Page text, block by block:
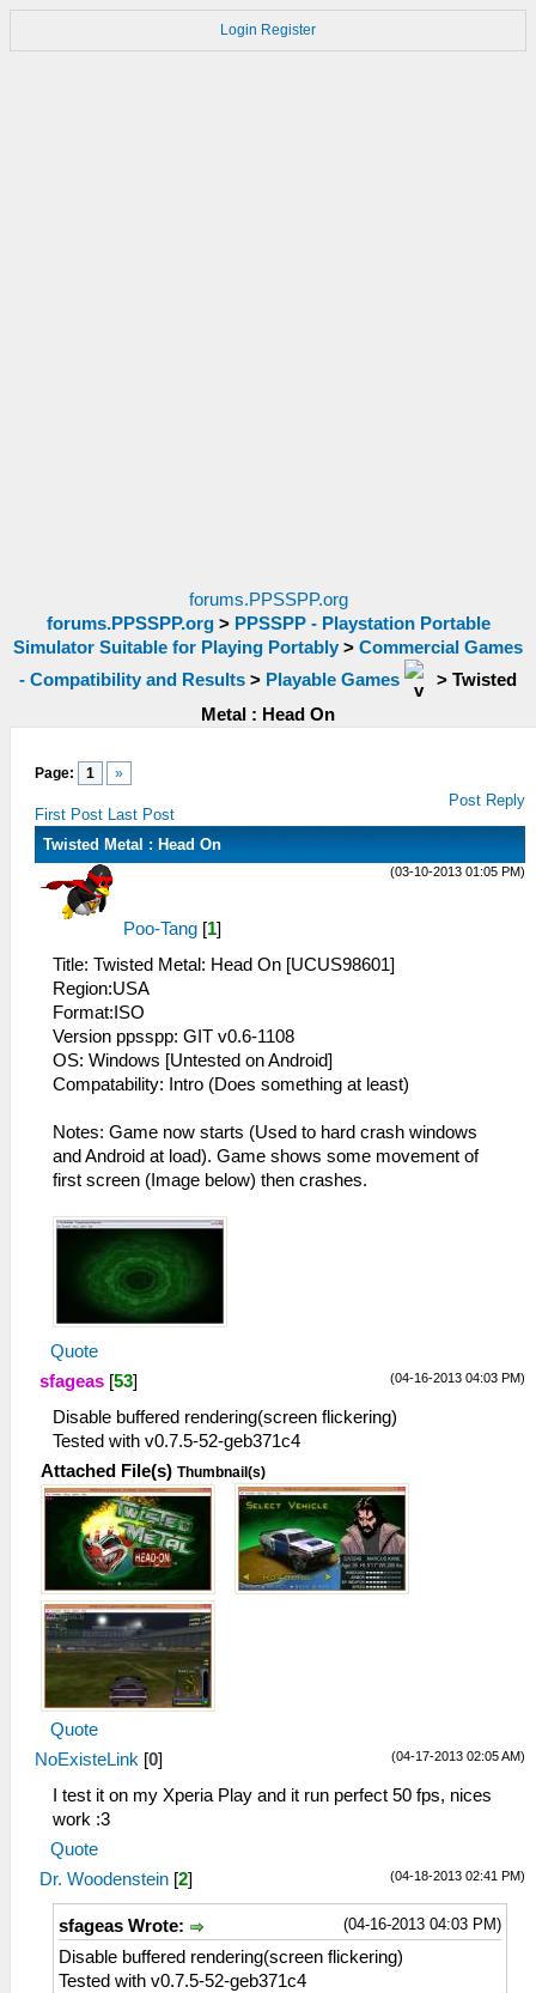
Login Register
forums.PPSSPP.org
forums.PPSSPP.org> PPSSPP - Playstation Portable
Simulator Suitable for Playing Portably > Commercial Games
- Compatibility and Results > Playable Games > Twisted
Metal : Head On
Page: 1 »
First Post Last Post
Post Reply
Twisted Metal : Head On
(03-10-2013 01:05 PM)
Poo-Tang [1]
Title: Twisted Metal: Head On [UCUS98601]
Region:USA
Format:ISO
Version ppsspp: GIT v0.6-1108
OS: Windows [Untested on Android]
Compatability: Intro (Does something at least)
Notes: Game now starts (Used to hard crash windows
and Android at load). Game shows some movement of
first screen (Image below) then crashes.
Quote
(04-16-2013 04:03 PM)
sfageas [53]
Disable buffered rendering(screen flickering)
Tested with v0.7.5-52-geb371c4
Attached File(s) Thumbnail(s)
Quote
(04-17-2013 02:05 AM)
NoExisteLink [0]
I test it on my Xperia Play and it run perfect 50 fps, nices
work :3
Quote
(04-18-2013 02:41 PM)
Dr. Woodenstein [2]
(04-16-2013 04:03 PM)
sfageas Wrote:
Disable buffered rendering(screen flickering)
Tested with v0.7.5-52-geb371c4